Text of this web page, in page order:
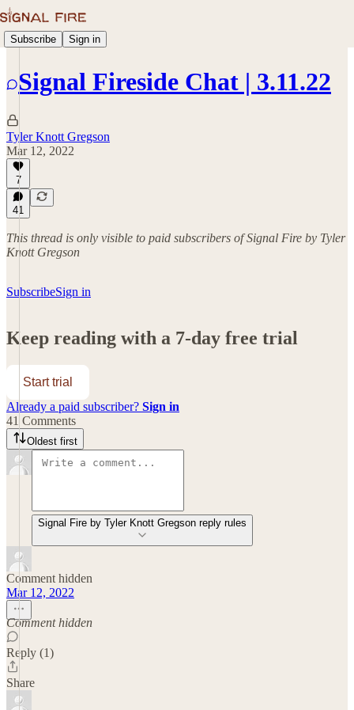
Subscribe Sign in
Signal Fireside Chat | 3.11.22
Tyler Knott Gregson
Mar 12, 2022
7
41
This thread is only visible to paid subscribers of Signal Fire by Tyler
Knott Gregson
SubscribeSign in
Keep reading with a 7-day free trial
Start trial
Already a paid subscriber? Sign in
41 Comments
Oldest first
Signal Fire by Tyler Knott Gregson reply rules
Comment hidden
Mar 12, 2022
Comment hidden
Reply (1)
Share